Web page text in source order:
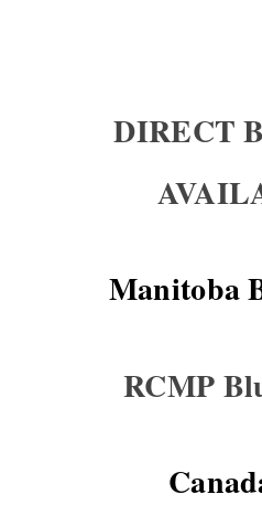
DIRECT
Manitoba
RCMP